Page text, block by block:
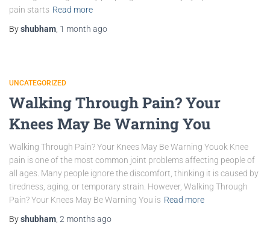
pain starts Read more
Byshubham 1 month ago
UNCATEGORIZED
Walking Through Pain? Your
Knees May Be Warning You
Walking Through Pain? Your Knees May Be Warning Youok Knee
pain is one of the most common joint problems affecting people of
all ages. Many people ignore the discomfort, thinking it is caused by
tiredness, aging, or temporary strain. However, Walking Through
Pain? Your Knees May Be Warning You is Read more
Byshubham 2 monthsago